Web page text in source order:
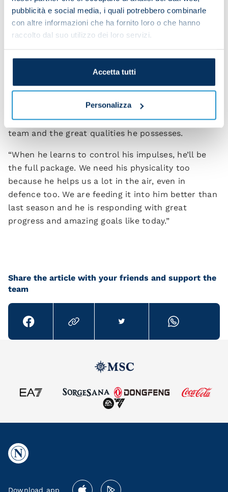
pubblicità e social media, i quali potrebbero combinarle
con altre informazioni che ha fornito loro o che hanno
raccolto dal suo utilizzo dei loro servizi.
Accetta tutti
Personalizza
have been offered a turning point. We did really
well to try something different from the norm,
demonstrating the resources and ability we have
Victor Osimhen got the all-important goal for the
what he brings to the team. “Victor can change the
game in an instant. We know his characteristics
and abilities. We understand what he can give the
team and the great qualities he possesses.
“When he learns to control his impulses, he’ll be
the full package. We need his physicality too
because he helps us a lot in the air, even in
defence too. We are feeding it into him better than
last season and he is responding with great
progress and amazing goals like today.”
Share the article with your friends and support the
team
Download app